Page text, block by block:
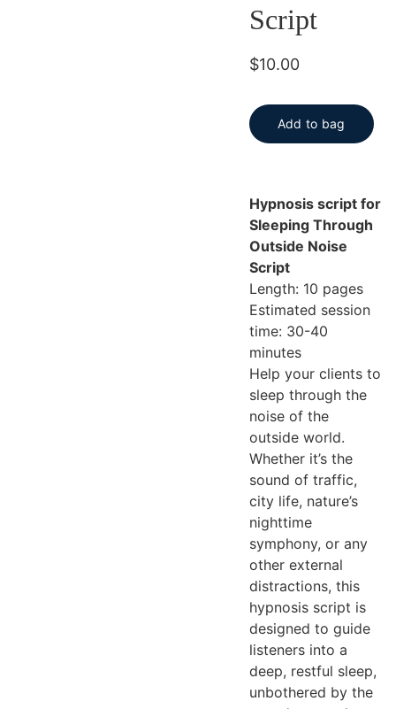
Script
$10.00
Add to bag
Hypnosis script for
Sleeping Through
Outside Noise
Script
Length: 10 pages
Estimated session
time: 30-40
minutes
Help your clients to
sleep through the
noise of the
outside world.
Whether it’s the
sound of traffic,
city life, nature’s
nighttime
symphony, or any
other external
distractions, this
hypnosis script is
designed to guide
listeners into a
deep, restful sleep,
unbothered by the